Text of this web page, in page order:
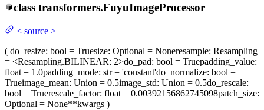
class transformers.FuyuImageProcessor
< source >
( do_resize: bool = Truesize: Optional = Noneresample: Resampling
= <Resampling.BILINEAR: 2>do_pad: bool = Truepadding_value:
float = 1.0padding_mode: str = 'constant'do_normalize: bool =
Trueimage_mean: Union = 0.5image_std: Union = 0.5do_rescale:
bool = Truerescale_factor: float = 0.00392156862745098patch_size:
Optional = None**kwargs )